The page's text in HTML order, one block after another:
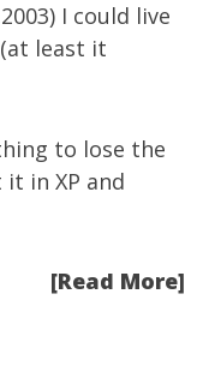
I could live
least it
to lose the
in XP and
[Read More]